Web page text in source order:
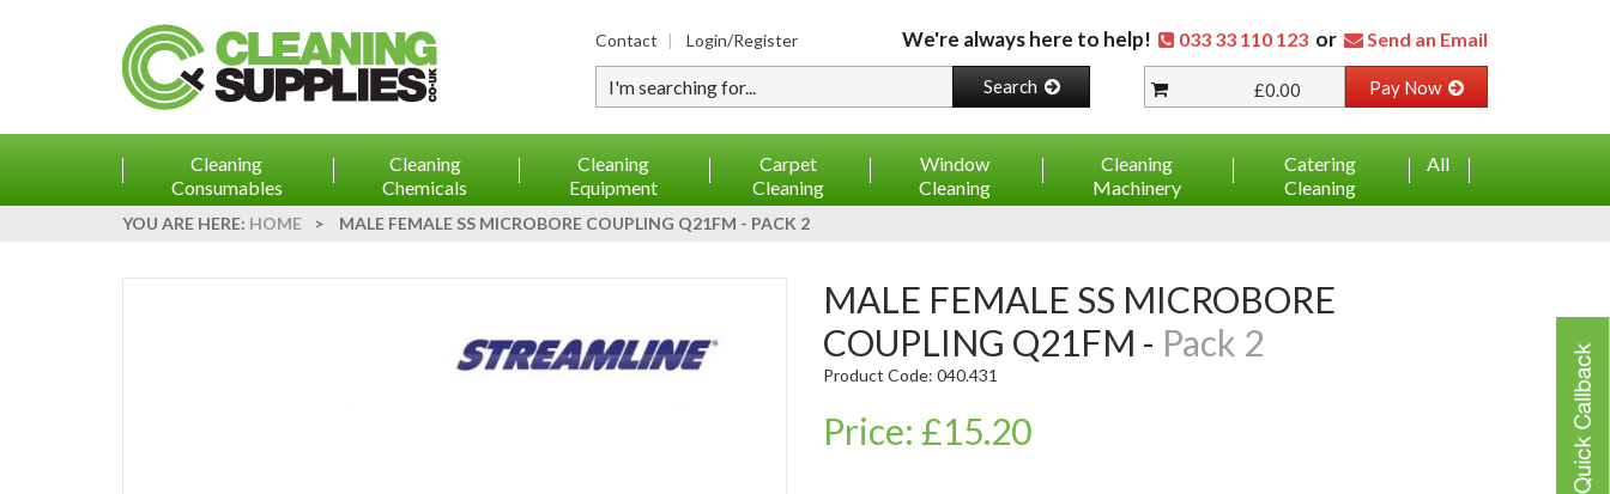
Contact Login/Register We're always here to help! 033 33 110 123 or
Send an Email
Type your search
Search £0.00 Pay Now
Cleaning
Consumables
Cleaning
Chemicals
Cleaning
Equipment
Carpet
Cleaning
Window
Cleaning
Cleaning
Machinery
Catering
Cleaning
All
YOU ARE HERE: HOME > MALE FEMALE SS MICROBORE COUPLING Q21FM - PACK 2
MALE FEMALE SS MICROBORE
COUPLING Q21FM - Pack 2
Product Code: 040.431
Price: £15.20